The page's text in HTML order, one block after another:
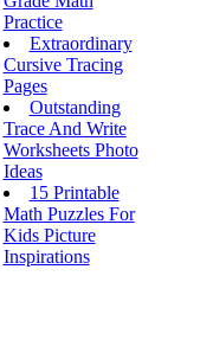
Practice
Extraordinary
Cursive Tracing
Pages
Outstanding
Trace And Write
Worksheets Photo
Ideas
15 Printable
Math Puzzles For
Kids Picture
Inspirations